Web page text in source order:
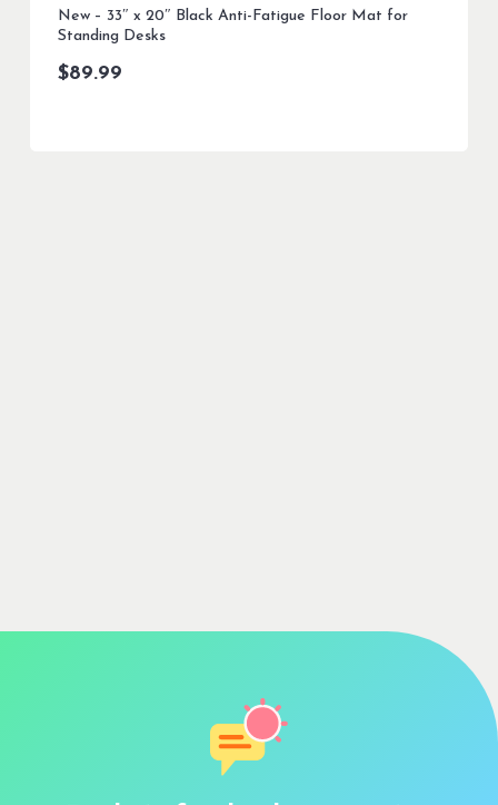
New – 33″ x 20″ Black Anti-Fatigue Floor Mat for
Standing Desks
$89.99